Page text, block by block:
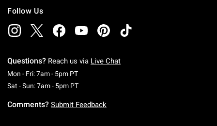
Follow Us
Questions? Reach us via Live Chat
Mon - Fri: 7am - 5pm PTMonday To Friday: 7 AM To 5 PM Pacific Time
Sat - Sun: 7am - 5pm PTSaturday To Sunday: 7 AM To 5 PM Pacific
Comments? Submit Feedback